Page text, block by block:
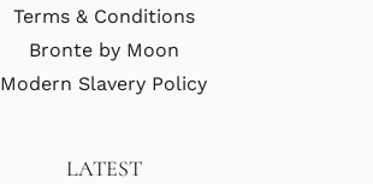
Terms & Conditions
Bronte by Moon
Modern Slavery Policy
LATEST